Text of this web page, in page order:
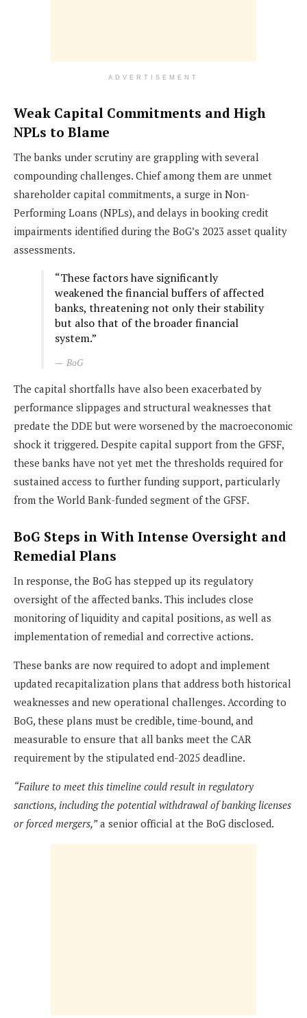
ADVERTISEMENT
Weak Capital Commitments and High
NPLs to Blame
The banks under scrutiny are grappling with several
compounding challenges. Chief among them are unmet
shareholder capital commitments, a surge in Non-
Performing Loans (NPLs), and delays in booking credit
impairments identified during the BoG’s 2023 asset quality
assessments.
“These factors have significantly
weakened the financial buffers of affected
banks, threatening not only their stability
but also that of the broader financial
system.”
BoG
The capital shortfalls have also been exacerbated by
performance slippages and structural weaknesses that
predate the DDE but were worsened by the macroeconomic
shock it triggered. Despite capital support from the GFSF,
these banks have not yet met the thresholds required for
sustained access to further funding support, particularly
from the World Bank-funded segment of the GFSF.
BoG Steps in With Intense Oversight and
Remedial Plans
In response, the BoG has stepped up its regulatory
oversight of the affected banks. This includes close
monitoring of liquidity and capital positions, as well as
implementation of remedial and corrective actions.
These banks are now required to adopt and implement
updated recapitalization plans that address both historical
weaknesses and new operational challenges. According to
BoG, these plans must be credible, time-bound, and
measurable to ensure that all banks meet the CAR
requirement by the stipulated end-2025 deadline.
“Failure to meet this timeline could result in regulatory
sanctions, including the potential withdrawal of banking licenses
or forced mergers,”a senior official at the BoG disclosed.